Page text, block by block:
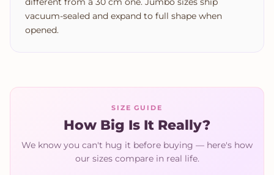
vacuum-sealed and expand to full shape when
opened.
SIZE GUIDE
How Big Is It Really?
We know you can't hug it before buying — here's how
our sizes compare in real life.